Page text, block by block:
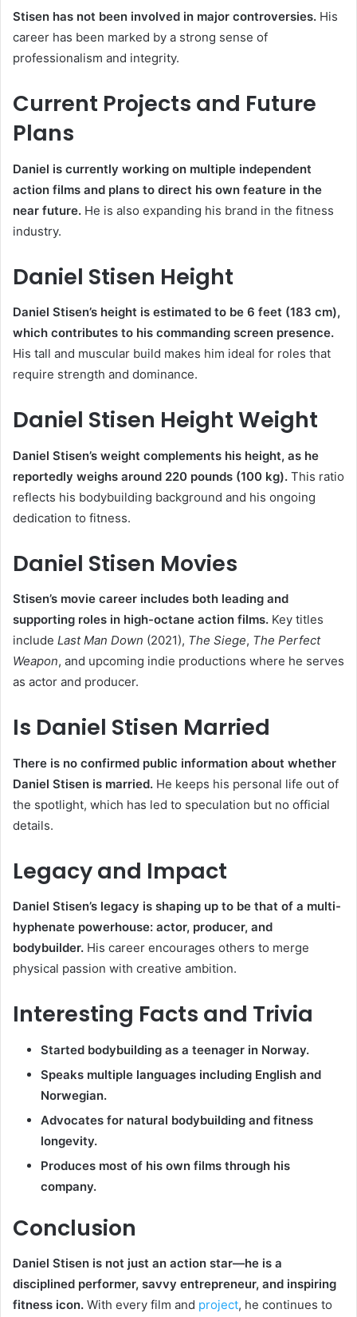
Stisen has not been involved in major controversies. His
career has been marked by a strong sense of
professionalism and integrity.
Current Projects and Future
Plans
Daniel is currently working on multiple independent
action films and plans to direct his own feature in the
near future. He is also expanding his brand in the fitness
industry.
Daniel Stisen Height
Daniel Stisen’s height is estimated to be 6 feet (183 cm),
which contributes to his commanding screen presence.
His tall and muscular build makes him ideal for roles that
require strength and dominance.
Daniel Stisen Height Weight
Daniel Stisen’s weight complements his height, as he
reportedly weighs around 220 pounds (100 kg). This ratio
reflects his bodybuilding background and his ongoing
dedication to fitness.
Daniel Stisen Movies
Stisen’s movie career includes both leading and
supporting roles in high-octane action films. Key titles
include Last Man Down (2021), The Siege, The Perfect
Weapon, and upcoming indie productions where he serves
as actor and producer.
Is Daniel Stisen Married
There is no confirmed public information about whether
Daniel Stisen is married. He keeps his personal life out of
the spotlight, which has led to speculation but no official
details.
Legacy and Impact
Daniel Stisen’s legacy is shaping up to be that of a multi-
hyphenate powerhouse: actor, producer, and
bodybuilder. His career encourages others to merge
physical passion with creative ambition.
Interesting Facts and Trivia
Started bodybuilding as a teenager in Norway.
Speaks multiple languages including English and
Norwegian.
Advocates for natural bodybuilding and fitness
longevity.
Produces most of his own films through his
company.
Conclusion
Daniel Stisen is not just an action star—he is a
disciplined performer, savvy entrepreneur, and inspiring
fitness icon. With every film and project, he continues to